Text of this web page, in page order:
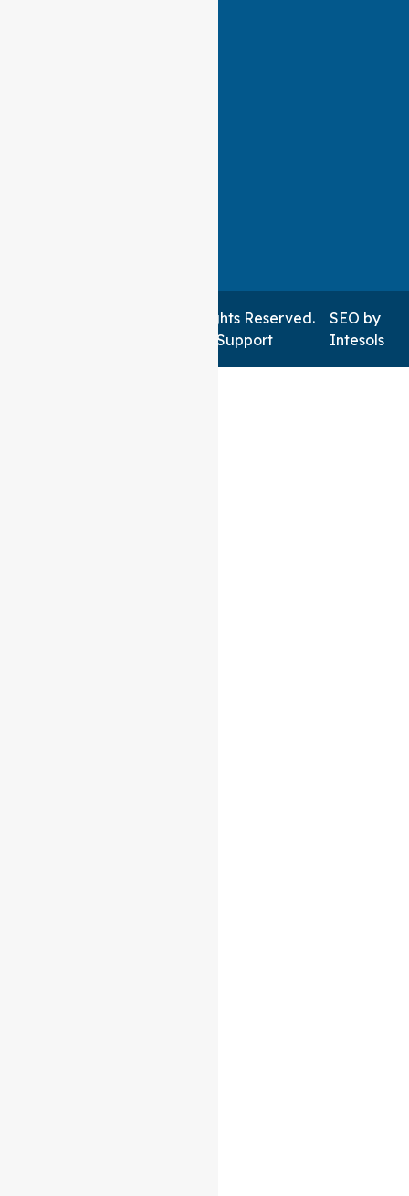
Auspire Care ©2026 . All Rights Reserved.
Managed by NSWIT Support
SEO by
Intesols